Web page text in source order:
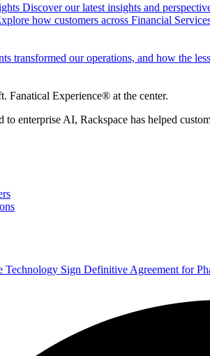
Discover our latest insights and
how customers across Financial
transformed our operations, and how the
Fanatical Experience® at the center.
to enterprise AI, Rackspace has helped
Technology Sign Definitive Agreement for